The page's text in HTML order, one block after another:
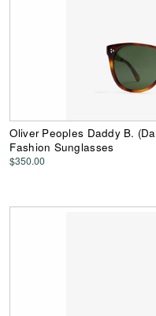
Oliver Peoples Daddy B.
Fashion Sunglasses
$350.00